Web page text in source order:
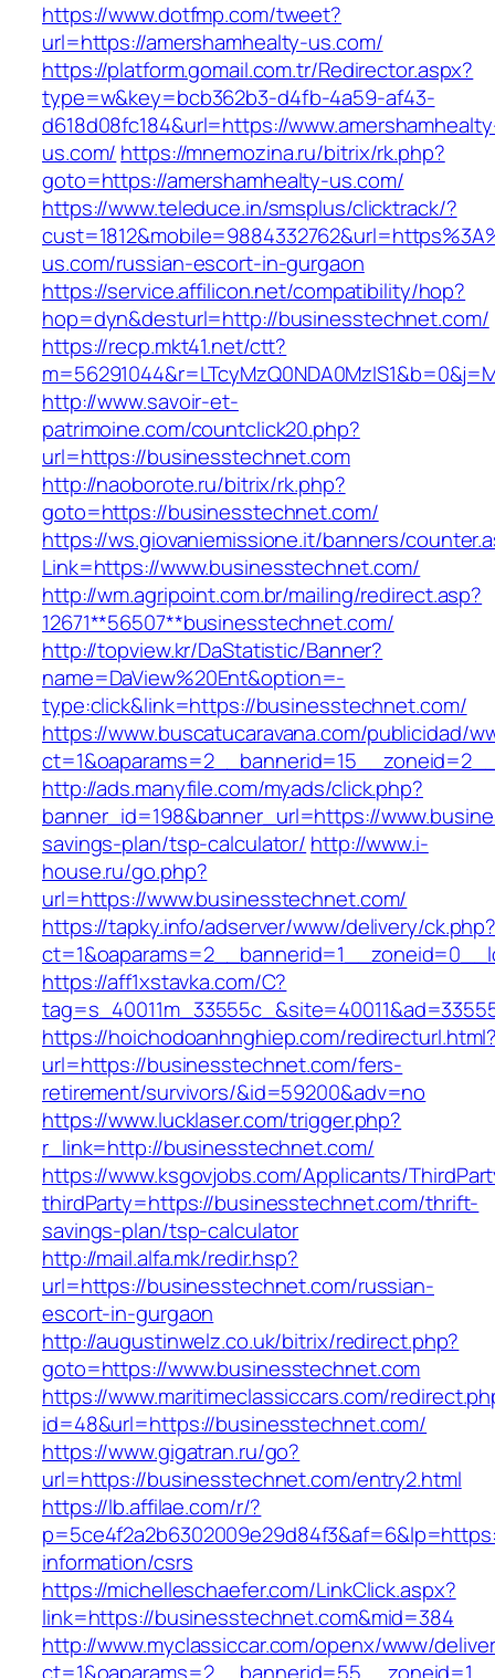
https://www.dotfmp.com/tweet?
url=https://amershamhealty-us.com/
https://platform.gomail.com.tr/Redirector.aspx?
type=w&key=bcb362b3-d4fb-4a59-af43-
d618d08fc184&url=https://
us.com/ https://mnemozina.ru/bitrix/rk.php?
goto=https://amershamhealty-us.com/
https://www.teleduce.in/smsplus/clicktrack/?
us.com/russian-escort-in-gurgaon
https://service.affilicon.net/compatibility/hop?
hop=dyn&desturl=http://businesstechnet.com/
https://recp.mkt41.net/ctt?
http://www.savoir-et-
patrimoine.com/countclick20.php?
url=https://businesstechnet.com
http://naoborote.ru/bitrix/rk.php?
goto=https://businesstechnet.com/
https://ws.giovaniemissione.it/banners/
Link=https://www.businesstechnet.com/
http://wm.agripoint.com.br/mailing/redirect.asp?
12671**56507**businesstechnet.com/
http://topview.kr/DaStatistic/Banner?
name=DaView%20Ent&option=-
type:click&link=https://businesstechnet.com/
https://www.buscatucaravana.com/publicidad/
http://ads.manyfile.com/myads/click.php?
banner_id=198&banner_url=https://
savings-plan/tsp-calculator/ http://www.i-
house.ru/go.php?
url=https://www.businesstechnet.com/
https://tapky.info/adserver/www/delivery/
https://aff1xstavka.com/C?
https://hoichodoanhnghiep.com/
url=https://businesstechnet.com/fers-
retirement/survivors/&id=59200&adv=no
https://www.lucklaser.com/trigger.php?
r_link=http://businesstechnet.com/
https://www.ksgovjobs.com/Applicants/
thirdParty=https://businesstechnet.com/thrift-
savings-plan/tsp-calculator
http://mail.alfa.mk/redir.hsp?
url=https://businesstechnet.com/russian-
escort-in-gurgaon
http://augustinwelz.co.uk/bitrix/redirect.php?
goto=https://www.businesstechnet.com
https://www.maritimeclassiccars.com/
id=48&url=https://businesstechnet.com/
https://www.gigatran.ru/go?
url=https://businesstechnet.com/entry2.html
https://lb.affilae.com/r/?
information/csrs
https://michelleschaefer.com/LinkClick.aspx?
link=https://businesstechnet.com&mid=384
http://www.myclassiccar.com/openx/www/